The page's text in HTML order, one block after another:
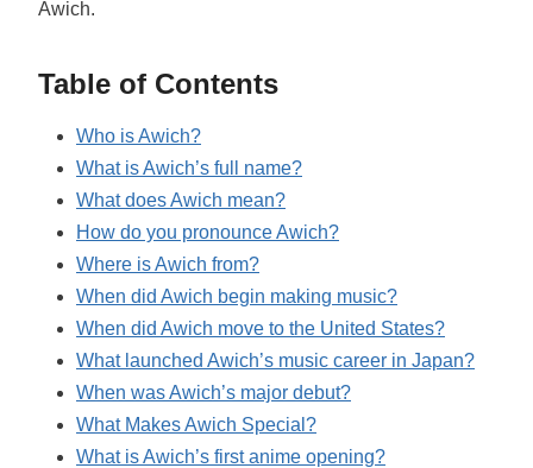
Awich.
Table of Contents
Who is Awich?
What is Awich’s full name?
What does Awich mean?
How do you pronounce Awich?
Where is Awich from?
When did Awich begin making music?
When did Awich move to the United States?
What launched Awich’s music career in Japan?
When was Awich’s major debut?
What Makes Awich Special?
What is Awich’s first anime opening?